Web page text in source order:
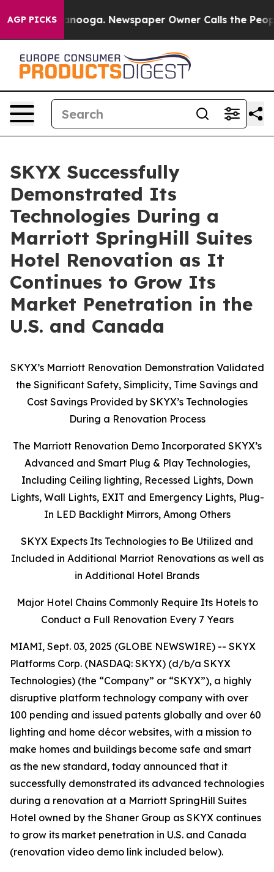
AGP PICKS Newspaper Owner Calls the People
SKYX Successfully
Demonstrated Its
Technologies During a
Marriott SpringHill Suites
Hotel Renovation as It
Continues to Grow Its
Market Penetration in the
U.S. and Canada
SKYX’s Marriott Renovation Demonstration Validated
the Significant Safety, Simplicity, Time Savings and
Cost Savings Provided by SKYX’s Technologies
During a Renovation Process
The Marriott Renovation Demo Incorporated SKYX’s
Advanced and Smart Plug & Play Technologies,
Including Ceiling lighting, Recessed Lights, Down
Lights, Wall Lights, EXIT and Emergency Lights, Plug-
In LED Backlight Mirrors, Among Others
SKYX Expects Its Technologies to Be Utilized and
Included in Additional Marriot Renovations as well as
in Additional Hotel Brands
Major Hotel Chains Commonly Require Its Hotels to
Conduct a Full Renovation Every 7 Years
MIAMI, Sept. 03, 2025 (GLOBE NEWSWIRE) -- SKYX
Platforms Corp. (NASDAQ: SKYX) (d/b/a SKYX
Technologies) (the “Company” or “SKYX”), a highly
disruptive platform technology company with over
100 pending and issued patents globally and over 60
lighting and home décor websites, with a mission to
make homes and buildings become safe and smart
as the new standard, today announced that it
successfully demonstrated its advanced technologies
during a renovation at a Marriott SpringHill Suites
Hotel owned by the Shaner Group as SKYX continues
to grow its market penetration in U.S. and Canada
(renovation video demo link included below).